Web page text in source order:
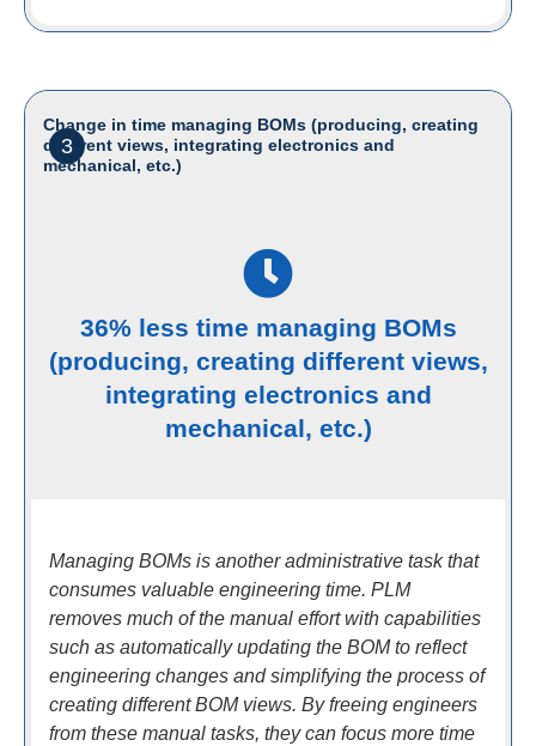
3
Change in time managing BOMs (producing, creating
different views, integrating electronics and
mechanical, etc.)
36% less time managing BOMs
(producing, creating different views,
integrating electronics and
mechanical, etc.)
Managing BOMs is another administrative task that
consumes valuable engineering time. PLM
removes much of the manual effort with capabilities
such as automatically updating the BOM to reflect
engineering changes and simplifying the process of
creating different BOM views. By freeing engineers
from these manual tasks, they can focus more time